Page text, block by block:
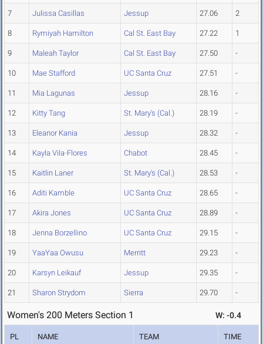
7 Julissa Casillas Jessup 27.06 2
8 Rymiyah Hamilton Cal St. East Bay 27.22 1
9 Maleah Taylor Cal St. East Bay 27.50 -
10 Mae Stafford UC Santa Cruz 27.51 -
11 Mia Lagunas Jessup 28.16 -
12 Kitty Tang St. Mary's (Cal.) 28.19 -
13 Eleanor Kania Jessup 28.32 -
14 Kayla Vila-Flores Chabot 28.45 -
15 Kaitlin Laner St. Mary's (Cal.) 28.53 -
16 Aditi Kamble UC Santa Cruz 28.65 -
17 Akira Jones UC Santa Cruz 28.89 -
18 Jenna Borzellino UC Santa Cruz 29.15 -
19 YaaYaa Owusu Merritt 29.23 -
20 Karsyn Leikauf Jessup 29.35 -
21 Sharon Strydom Sierra 29.70 -
Women's 200 Meters Section 1 W: -0.4
PL NAME TEAM TIME